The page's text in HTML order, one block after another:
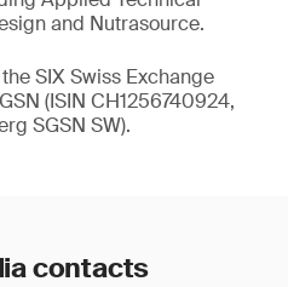
and Nutrasource.
SIX Swiss Exchange
(ISIN CH1256740924,
SGSN SW).
contacts